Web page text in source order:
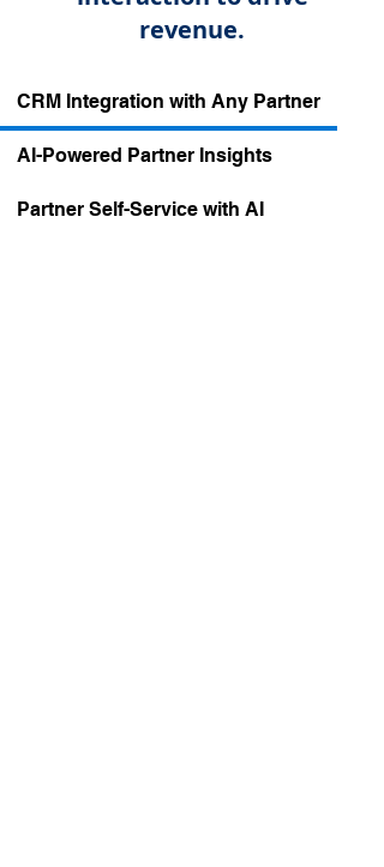
revenue.
​CRM Integration with Any Partner
AI-Powered Partner Insights
​Partner Self-Service with AI